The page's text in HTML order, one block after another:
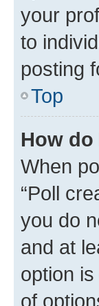
your
to
posting
Top
How do
When
“Poll
you do
and at
option
of